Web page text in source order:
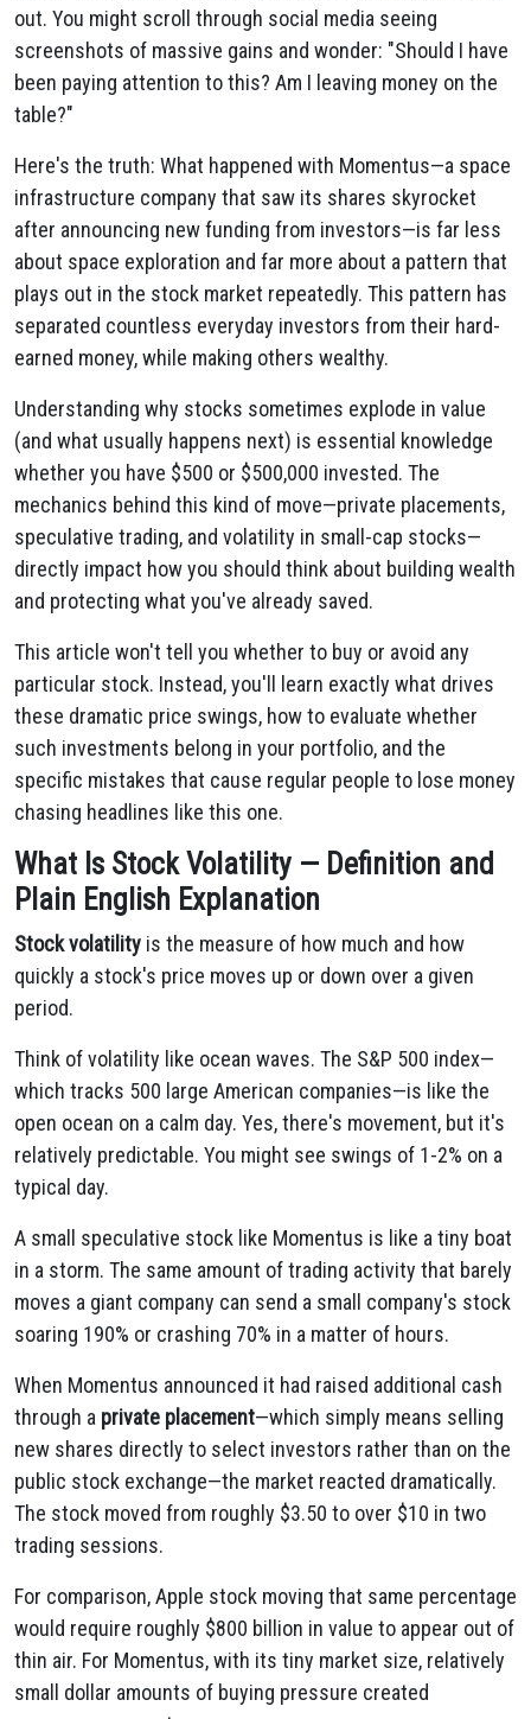
out. You might scroll through social media seeing
screenshots of massive gains and wonder: "Should I have
been paying attention to this? Am I leaving money on the
table?"
Here's the truth: What happened with Momentus—a space
infrastructure company that saw its shares skyrocket
after announcing new funding from investors—is far less
about space exploration and far more about a pattern that
plays out in the stock market repeatedly. This pattern has
separated countless everyday investors from their hard-
earned money, while making others wealthy.
Understanding why stocks sometimes explode in value
(and what usually happens next) is essential knowledge
whether you have $500 or $500,000 invested. The
mechanics behind this kind of move—private placements,
speculative trading, and volatility in small-cap stocks—
directly impact how you should think about building wealth
and protecting what you've already saved.
This article won't tell you whether to buy or avoid any
particular stock. Instead, you'll learn exactly what drives
these dramatic price swings, how to evaluate whether
such investments belong in your portfolio, and the
specific mistakes that cause regular people to lose money
chasing headlines like this one.
What Is Stock Volatility — Definition and
Plain English Explanation
Stock volatility is the measure of how much and how
quickly a stock's price moves up or down over a given
period.
Think of volatility like ocean waves. The S&P 500 index—
which tracks 500 large American companies—is like the
open ocean on a calm day. Yes, there's movement, but it's
relatively predictable. You might see swings of 1-2% on a
typical day.
A small speculative stock like Momentus is like a tiny boat
in a storm. The same amount of trading activity that barely
moves a giant company can send a small company's stock
soaring 190% or crashing 70% in a matter of hours.
When Momentus announced it had raised additional cash
through a private placement—which simply means selling
new shares directly to select investors rather than on the
public stock exchange—the market reacted dramatically.
The stock moved from roughly $3.50 to over $10 in two
trading sessions.
For comparison, Apple stock moving that same percentage
would require roughly $800 billion in value to appear out of
thin air. For Momentus, with its tiny market size, relatively
small dollar amounts of buying pressure created